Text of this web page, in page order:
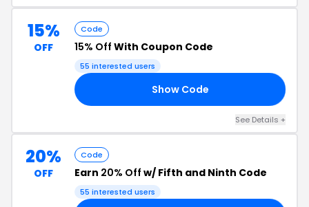
15%
OFF
Code
15% Off With Coupon Code
55 interested users
Show Code
See Details +
20%
OFF
Code
Earn 20% Off w/ Fifth and Ninth Code
55 interested users